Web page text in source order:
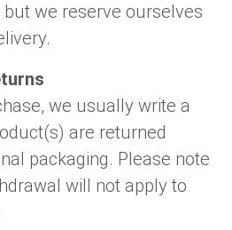
actuators
actuators
we reserve ourselves
we usually write a
are returned
packaging. Please note
will not apply to